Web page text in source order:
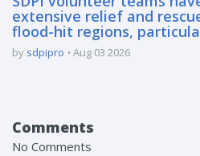
extensive relief and
flood-hit regions,
by sdpipro Aug 03 2026
Comments
No Comments